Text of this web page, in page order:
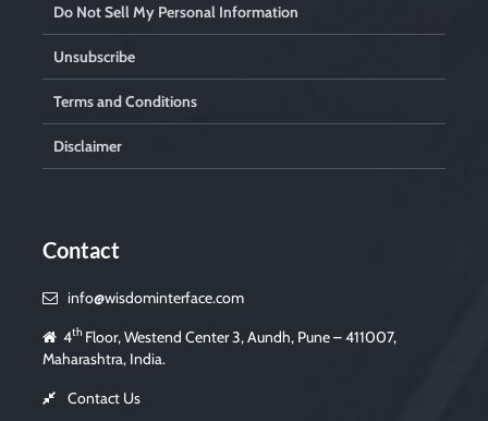
Do Not Sell My Personal Information
Unsubscribe
Terms and Conditions
Disclaimer
Contact
info@wisdominterface.com
4th Floor, Westend Center 3, Aundh, Pune – 411007,
Maharashtra, India.
Contact Us